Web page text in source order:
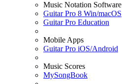
Music Notation Software
Guitar Pro 8 Win/macOS
Guitar Pro Education
Mobile Apps
Guitar Pro iOS/Android
Music Scores
MySongBook